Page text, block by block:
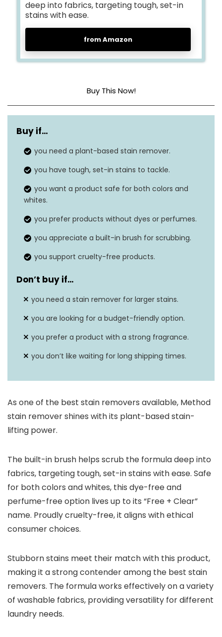
deep into fabrics, targeting tough, set-in
stains with ease.
from Amazon
Buy This Now!
Item form Aerosol
Unit count
Material feature Cruelty Free
Safe on washable
fabrics
Built-in brush Yes
Buy if…
you need a plant-based stain remover.
you have tough, set-in stains to tackle.
you want a product safe for both colors and
whites.
you prefer products without dyes or perfumes.
you appreciate a built-in brush for scrubbing.
you support cruelty-free products.
Don’t buy if…
you need a stain remover for larger stains.
you are looking for a budget-friendly option.
you prefer a product with a strong fragrance.
you don’t like waiting for long shipping times.
As one of the best stain removers available, Method
stain remover shines with its plant-based stain-
lifting power.
The built-in brush helps scrub the formula deep into
fabrics, targeting tough, set-in stains with ease. Safe
for both colors and whites, this dye-free and
perfume-free option lives up to its “Free + Clear”
name. Proudly cruelty-free, it aligns with ethical
consumer choices.
Stubborn stains meet their match with this product,
making it a strong contender among the best stain
removers. The formula works effectively on a variety
of washable fabrics, providing versatility for different
laundry needs.